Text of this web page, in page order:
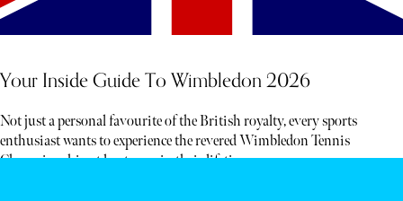
Your Inside Guide To Wimbledon 2026
Not just a personal favourite of the British royalty, every sports
enthusiast wants to experience the revered Wimbledon Tennis
Championship at least once in their lifetime.